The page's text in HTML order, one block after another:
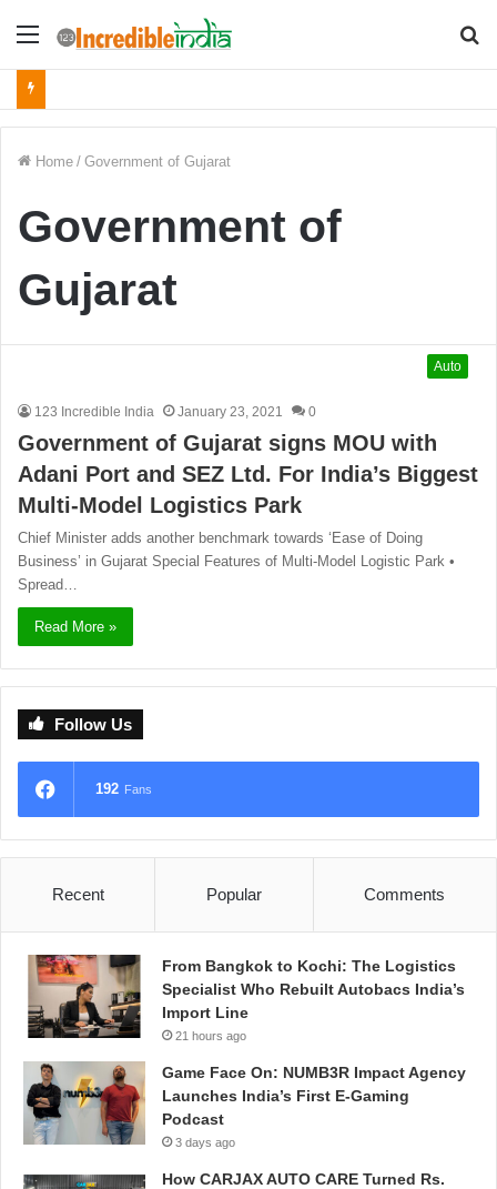
Menu
Home / Government of Gujarat
Government of
Gujarat
Auto
123 Incredible India January 23, 2021 0
Government of Gujarat signs MOU with
Adani Port and SEZ Ltd. For India’s Biggest
Multi-Model Logistics Park
Chief Minister adds another benchmark towards ‘Ease of Doing
Business’ in Gujarat Special Features of Multi-Model Logistic Park •
Spread…
Read More »
Follow Us
192 Fans
Recent Popular Comments
From Bangkok to Kochi: The Logistics
Specialist Who Rebuilt Autobacs India’s
Import Line
21 hours ago
Game Face On: NUMB3R Impact Agency
Launches India’s First E-Gaming
Podcast
3 days ago
How CARJAX AUTO CARE Turned Rs.